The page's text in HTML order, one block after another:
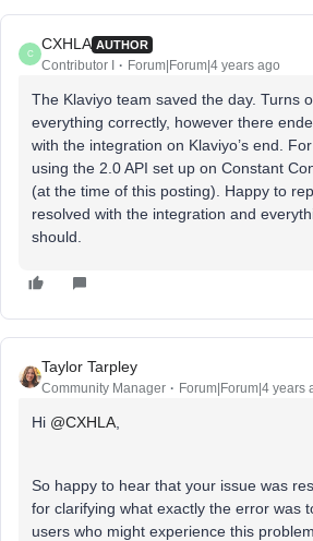
C
CXHLA AUTHOR
Contributor I Forum|Forum|4 years ago
The Klaviyo team saved the day. Turns
everything correctly, however there
with the integration on Klaviyo’s end.
using the 2.0 API set up on Constant
(at the time of this posting). Happy to
resolved with the integration and
should.
Taylor Tarpley
Community Manager Forum|Forum|4 years
Hi @CXHLA
So happy to hear that your issue was
for clarifying what exactly the error was
users who might experience this